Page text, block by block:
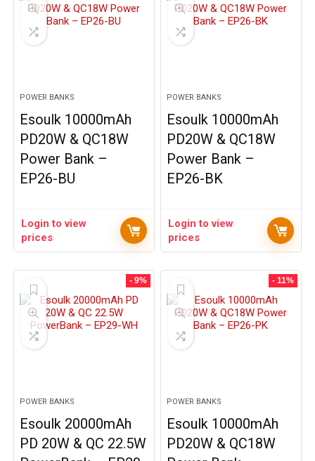
POWER BANKS
Esoulk 10000mAh
PD20W & QC18W
Power Bank –
EP26-BU
Login to view
prices
POWER BANKS
Esoulk 10000mAh
PD20W & QC18W
Power Bank –
EP26-BK
Login to view
prices
- 9%
POWER BANKS
Esoulk 20000mAh
PD 20W & QC 22.5W
- 11%
POWER BANKS
Esoulk 10000mAh
PD20W & QC18W